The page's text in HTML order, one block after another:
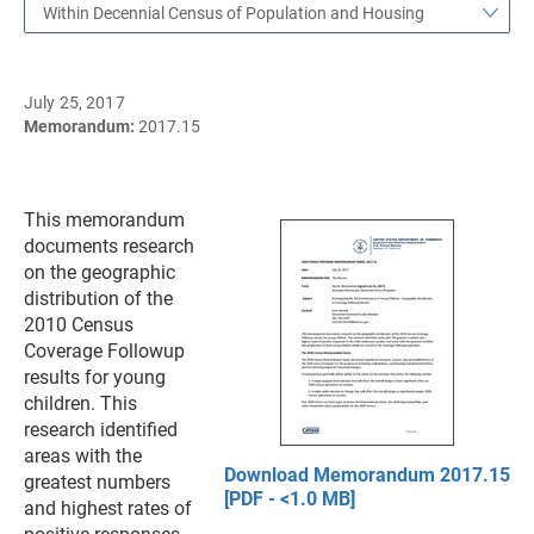
Within Decennial Census of Population and Housing
July 25, 2017
Memorandum: 2017.15
Download Memorandum 2017.15
[PDF - <1.0 MB]
This memorandum
documents research
on the geographic
distribution of the
2010 Census
Coverage Followup
results for young
children. This
research identified
areas with the
greatest numbers
and highest rates of